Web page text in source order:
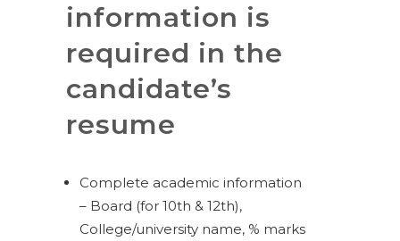
information is
required in the
candidate’s
resume
Complete academic information
– Board (for 10th & 12th),
College/university name, % marks